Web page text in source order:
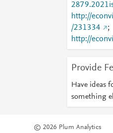
http://
/231334
;
http://
Provide
Have ideas
something
© 2026 Plum Analytics